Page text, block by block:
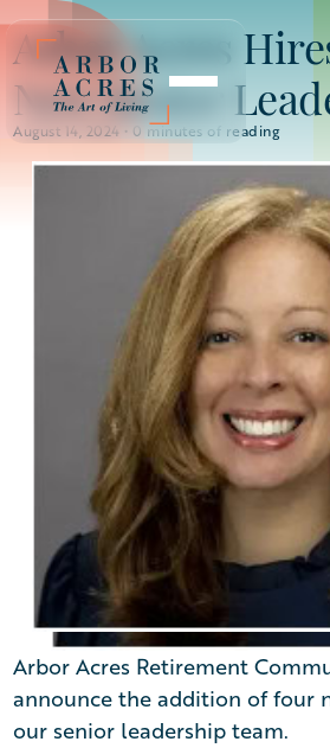
Arbor Acres
New Senior
August 14, 2024 • 0 minutes of reading
Arbor Acres Retirement
announce the addition of four
our senior leadership team.